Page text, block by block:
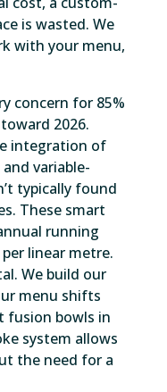
is wasted. We
with your menu,
concern for 85%
2026.
integration of
variable-
typically found
These smart
running
linear metre.
We build our
menu shifts
fusion bowls in
system allows
the need for a